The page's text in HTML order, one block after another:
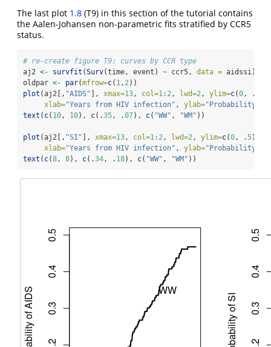
The last plot 1.8 (T9) in this section of the tutorial contains
the Aalen-Johansen non-parametric fits stratified by CCR5
status.
# re-create figure T9: curves by CCR type
aj2 <- survfit (Surv(time, event) ~ ccr5, data = aidssi)
oldpar <- par(mfrow=c( 1, 2))
plot (aj2[, "AIDS" ], xmax=13, col=1: 2, lwd=2, ylim=c(0, .
xlab="Years from HIV infection" , ylab="Probability of
text ( c( 10, 10), c(.35, .07), c( "WW" , "WM" ))
plot (aj2[, "SI" ], xmax=13, col=1: 2, lwd=2, ylim=c(0, .5),
xlab="Years from HIV infection" , ylab="Probability of
text ( c(8, 8), c(.34, . 18), c( "WW" , "WM" ))